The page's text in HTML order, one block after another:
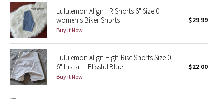
Seawheeze 2015
Seawheeze 2014
Seawheeze 2013
Seawheeze 2012
Lululemon Align HR Shorts 6" Size 0
women's Biker Shorts
Buy it Now
$29.99
Lululemon Align High-Rise Shorts Size 0,
6" Inseam. Blissful Blue.
Buy it Now
$22.00